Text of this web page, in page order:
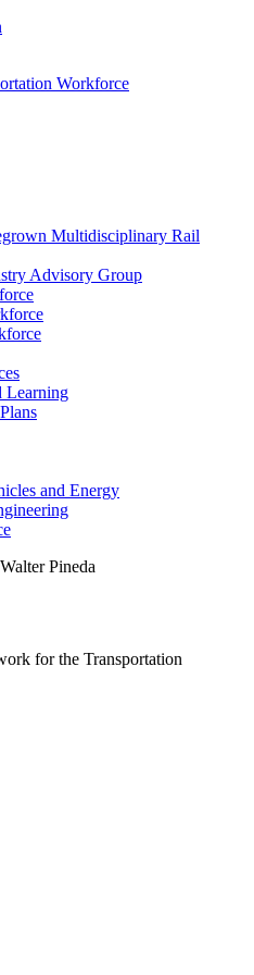
Workforce
Multidisciplinary Rail
Advisory Group
Learning
and Energy
Pineda
for the Transportation